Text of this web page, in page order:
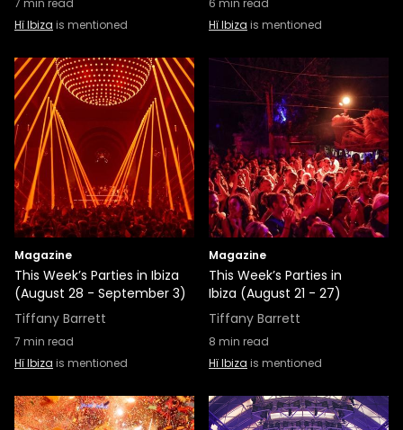
7 min read
Hï Ibiza is mentioned
6 min read
Hï Ibiza is mentioned
Magazine
This Week’s Parties in Ibiza
(August 28 - September 3)
Tiffany Barrett
7 min read
Hï Ibiza is mentioned
Magazine
This Week’s Parties in
Ibiza (August 21 - 27)
Tiffany Barrett
8 min read
Hï Ibiza is mentioned